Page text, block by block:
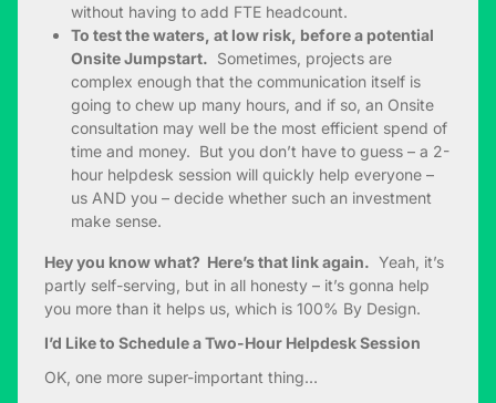
without having to add FTE headcount.
To test the waters, at low risk, before a potential
Onsite Jumpstart. Sometimes, projects are
complex enough that the communication itself is
going to chew up many hours, and if so, an Onsite
consultation may well be the most efficient spend of
time and money. But you don’t have to guess – a 2-
hour helpdesk session will quickly help everyone –
us AND you – decide whether such an investment
make sense.
Hey you know what? Here’s that link again. Yeah, it’s
partly self-serving, but in all honesty – it’s gonna help
you more than it helps us, which is 100% By Design.
I’d Like to Schedule a Two-Hour Helpdesk Session
OK, one more super-important thing…